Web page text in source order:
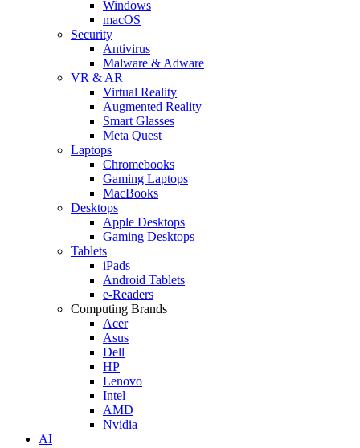
Windows
macOS
Security
Antivirus
Malware & Adware
VR & AR
Virtual Reality
Augmented Reality
Smart Glasses
Meta Quest
Laptops
Chromebooks
Gaming Laptops
MacBooks
Desktops
Apple Desktops
Gaming Desktops
Tablets
iPads
Android Tablets
e-Readers
Computing Brands
Acer
Asus
Dell
HP
Lenovo
Intel
AMD
Nvidia
AI